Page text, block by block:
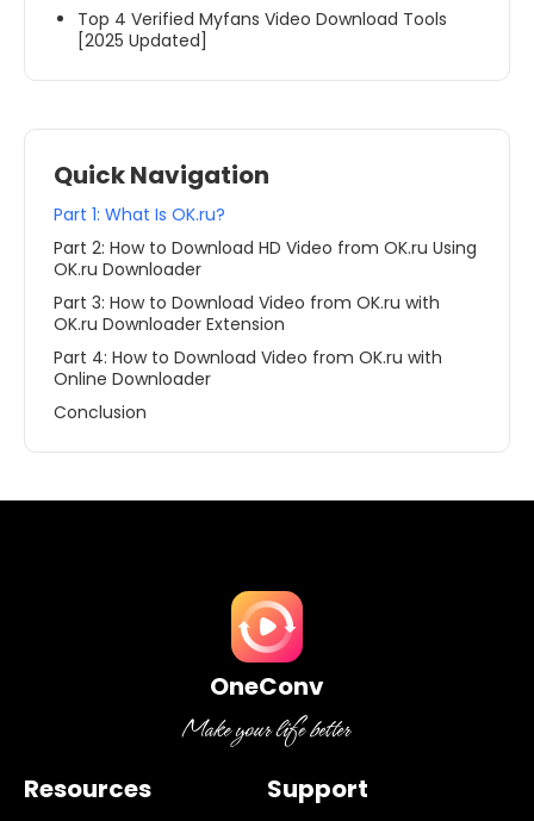
Top 4 Verified Myfans Video Download Tools
[2025 Updated]
Quick Navigation
Part 1: What Is OK.ru?
Part 2: How to Download HD Video from OK.ru Using
OK.ru Downloader
Part 3: How to Download Video from OK.ru with
OK.ru Downloader Extension
Part 4: How to Download Video from OK.ru with
Online Downloader
Conclusion
OneConv
Resources Support